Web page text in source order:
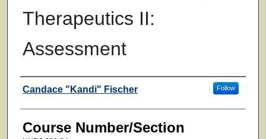
Therapeutics II:
Assessment
Faculty
Candace "Kandi" Fischer Follow
Course Number/Section